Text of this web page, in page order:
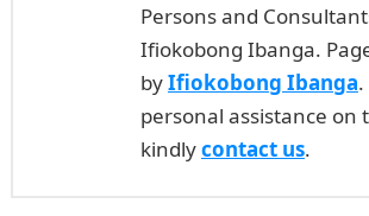
Persons and
Ifiokobong Ibanga.
byIfiokobong Ibanga
personal assistance on
kindlycontact us.